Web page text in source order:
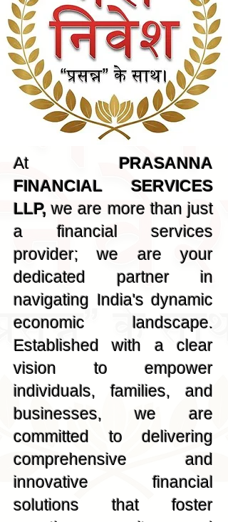
At PRASANNA
FINANCIAL SERVICES
LLP, we are more than just
a financial services
provider; we are your
dedicated partner in
navigating India's dynamic
economic landscape.
Established with a clear
vision to empower
individuals, families, and
businesses, we are
committed to delivering
comprehensive and
innovative financial
solutions that foster